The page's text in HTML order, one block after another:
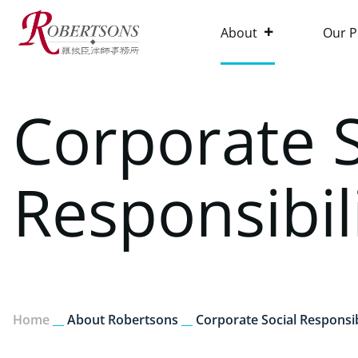
About Our
Corporate
Home About Robertsons Corporate Social